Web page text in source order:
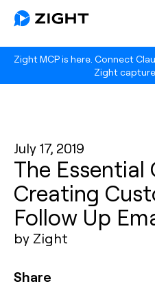
Zight MCP is here. Connect
Zight
July 17, 2019
The Essential
Creating
Follow Up
by Zight
Share